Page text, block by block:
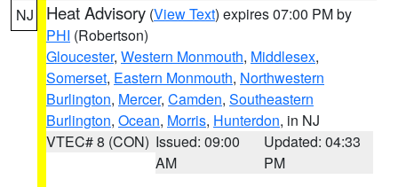
NJ Heat Advisory (View Text) expires 07:00 PM by
PHI (Robertson)
Gloucester, Western Monmouth, Middlesex,
Somerset, Eastern Monmouth, Northwestern
Burlington, Mercer, Camden, Southeastern
Burlington, Ocean, Morris, Hunterdon, in NJ
VTEC# 8 (CON) Issued: 09:00
AM
Updated: 04:33
PM